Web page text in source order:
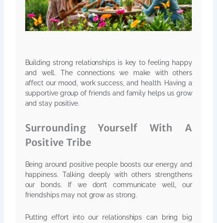
Building strong relationships is key to feeling happy
and well. The connections we make with others
affect our mood, work success, and health. Having a
supportive group of friends and family helps us grow
and stay positive.
Surrounding Yourself With A
Positive Tribe
Being around positive people boosts our energy and
happiness. Talking deeply with others strengthens
our bonds. If we don’t communicate well, our
friendships may not grow as strong.
Putting effort into our relationships can bring big